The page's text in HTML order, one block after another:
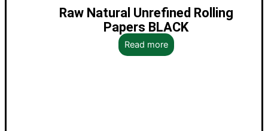
Raw Natural Unrefined Rolling
Papers BLACK
Read more